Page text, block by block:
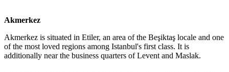
Akmerkez
Akmerkez is situated in Etiler, an area of the Beşiktaş locale and one
of the most loved regions among Istanbul's first class. It is
additionally near the business quarters of Levent and Maslak.